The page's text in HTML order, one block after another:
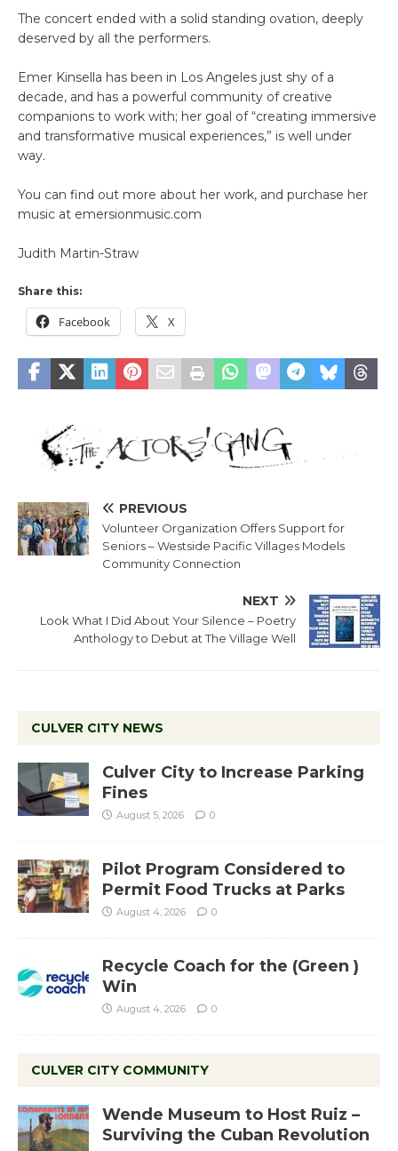
The concert ended with a solid standing ovation, deeply
deserved by all the performers.
Emer Kinsella has been in Los Angeles just shy of a
decade, and has a powerful community of creative
companions to work with; her goal of “creating immersive
and transformative musical experiences,” is well under
way.
You can find out more about her work, and purchase her
music at emersionmusic.com
Judith Martin-Straw
Share this:
Facebook X
PREVIOUS
Volunteer Organization Offers Support for
Seniors – Westside Pacific Villages Models
Community Connection
NEXT
Look What I Did About Your Silence – Poetry
Anthology to Debut at The Village Well
CULVER CITY NEWS
Culver City to Increase Parking
Fines
August 5, 2026 0
Pilot Program Considered to
Permit Food Trucks at Parks
August 4, 2026 0
Recycle Coach for the (Green )
Win
August 4, 2026 0
CULVER CITY COMMUNITY
Wende Museum to Host Ruiz –
Surviving the Cuban Revolution